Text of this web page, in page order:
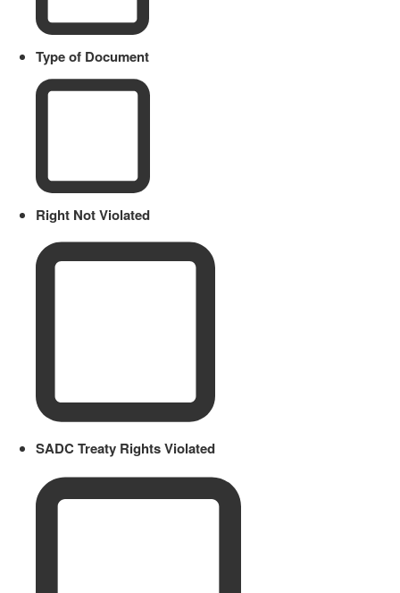
Type of Document
Right Not Violated
SADC Treaty Rights Violated